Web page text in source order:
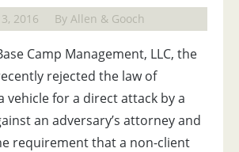
2016 By Allen & Gooch
Camp Management, LLC, the
rejected the law of
vehicle for a direct attack by a
an adversary’s attorney and
requirement that a non-client